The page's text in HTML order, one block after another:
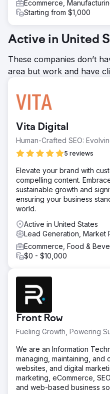
Ecommerce,
Starting from $1,000
Active in United
These companies don’t
area but work and have
Vita Digital
Human-Crafted SEO:
5 reviews
Elevate your brand with
compelling content.
sustainable growth and
ensuring your business
world.
Active in United States
Lead Generation, Market
Ecommerce, Food &
$0 - $10,000
Front Row
Fueling Growth, Powering
We are an Information
managing, maintaining, and
websites, and digital
marketing, eCommerce,
and web-based business